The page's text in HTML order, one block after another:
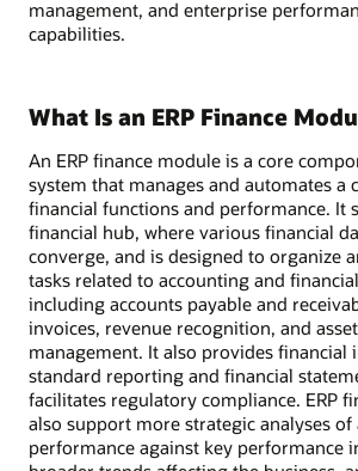
management, and enterprise
capabilities.
What Is an ERP Finance
An ERP finance module is a core
system that manages and automates a
financial functions and performance. It
financial hub, where various financial
converge, and is designed to organize
tasks related to accounting and
including accounts payable and
invoices, revenue recognition, and
management. It also provides financial
standard reporting and financial
facilitates regulatory compliance. ERP
also support more strategic analyses of
performance against key performance